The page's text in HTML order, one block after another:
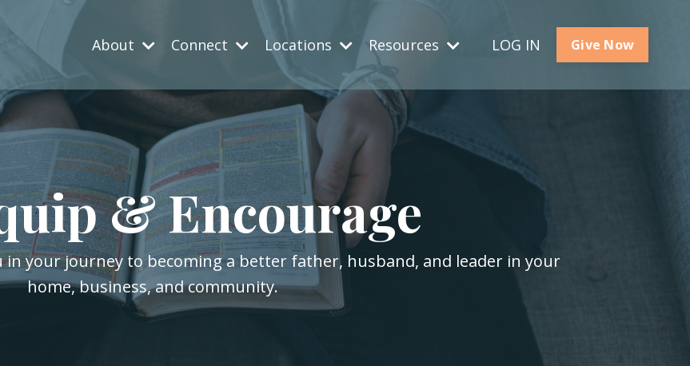
About Connect Locations Resources LOG IN Give Now
& Encourage
in your journey to becoming a better father, husband, and leader in your
home, business, and community.